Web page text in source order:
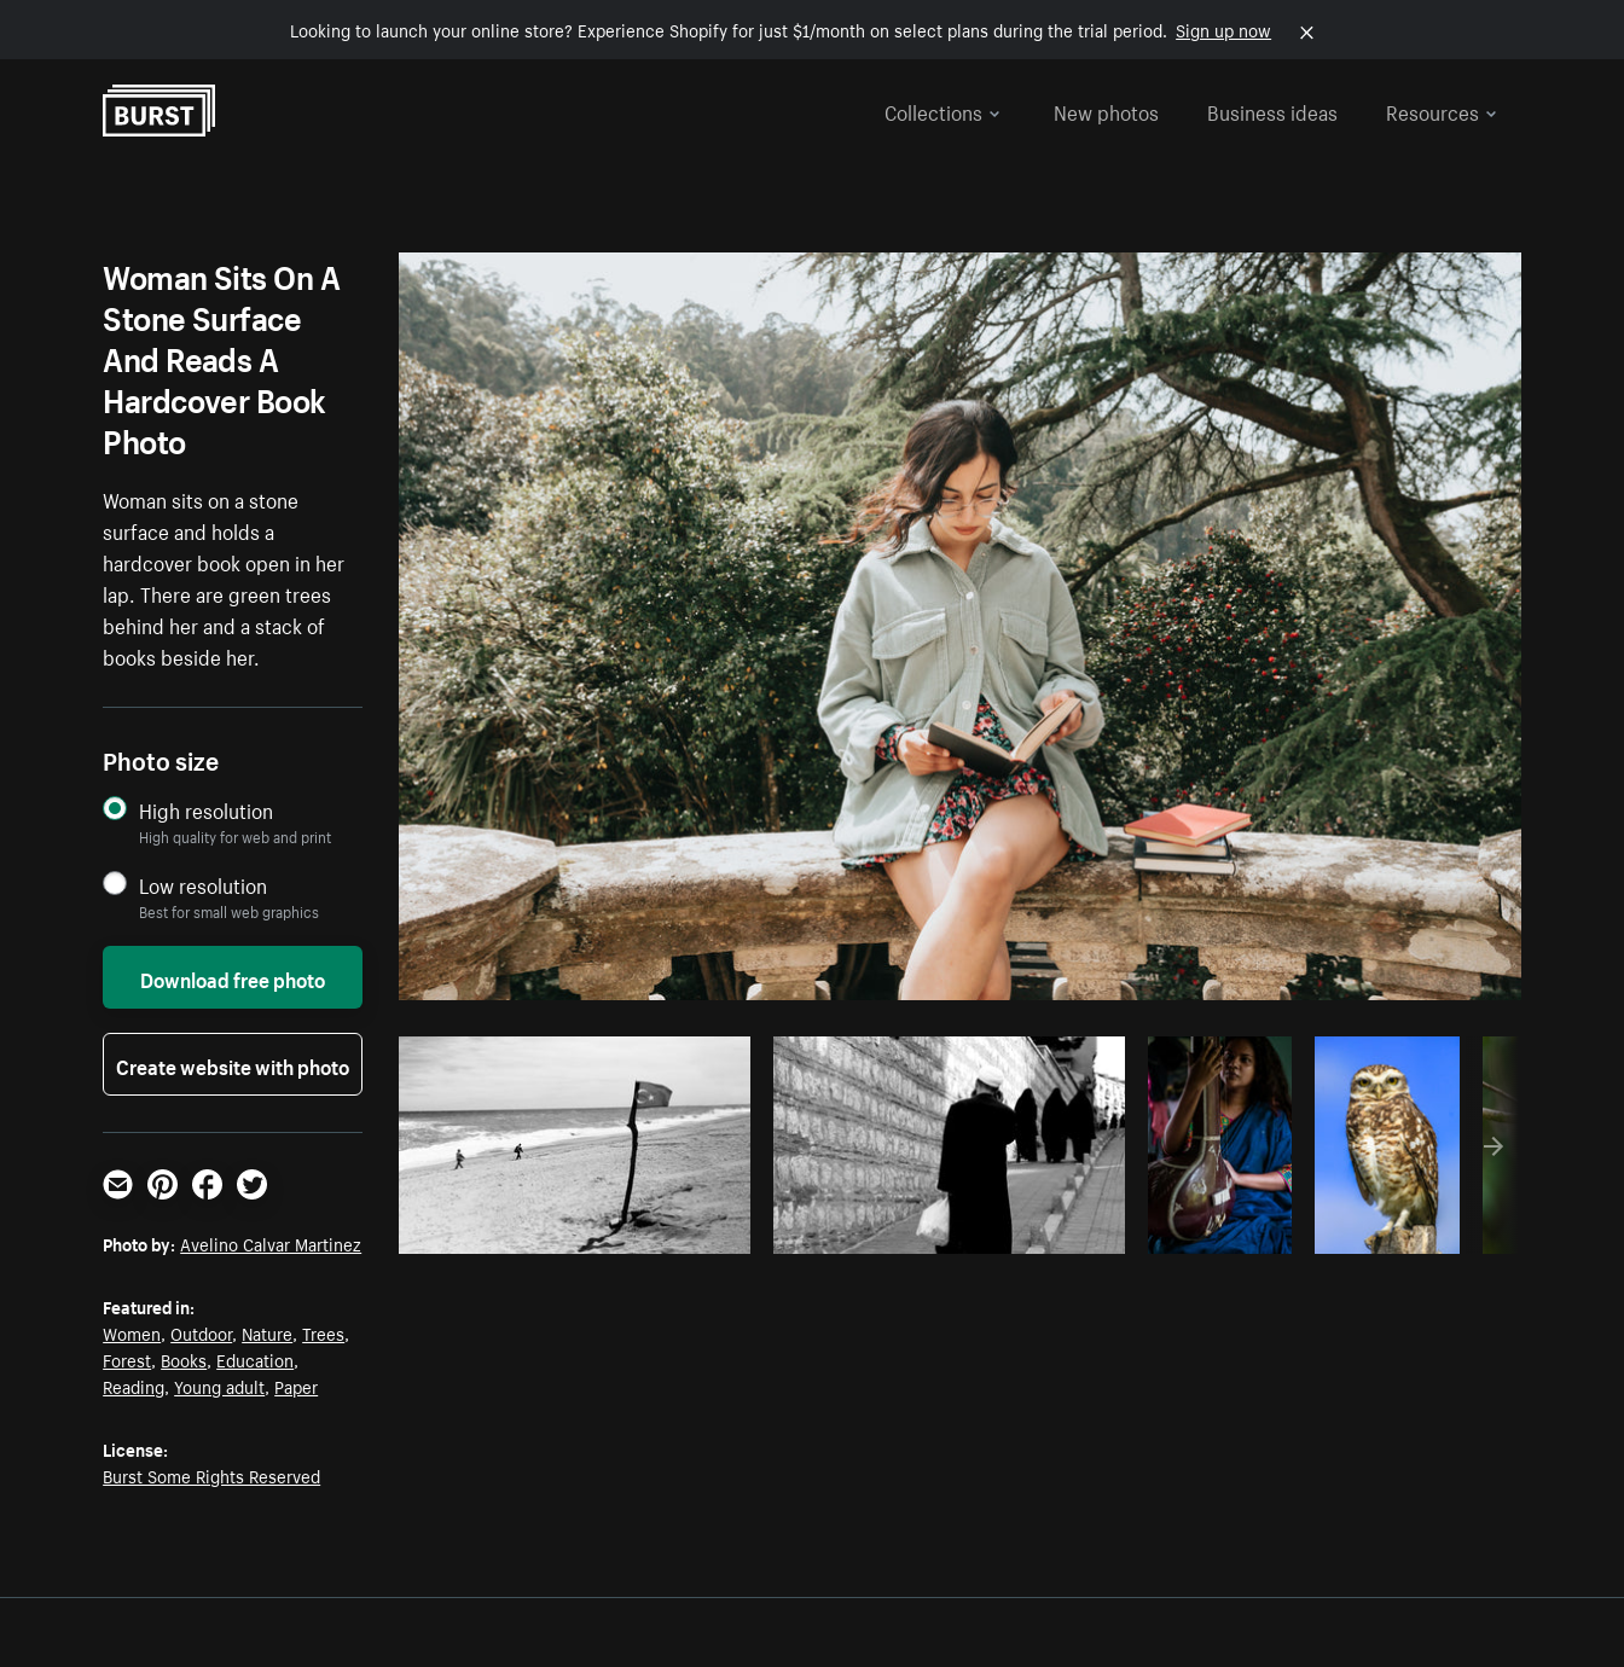
Looking to launch your online store? Experience Shopify for just $1/month on select plans during the trial period. Sign up now
Collections
New photos Business ideas Resources
Avelino Calvar MartinezfromBurst Copy code
Woman Sits On A
Stone Surface
And Reads A
Hardcover Book
Photo
Woman sits on a stone
surface and holds a
hardcover book open in her
lap. There are green trees
behind her and a stack of
books beside her.
Photo size
High resolution
High quality for web and print
Low resolution
Best for small web graphics
Download free photo
Create website with photo
Email PinterestFacebookTwitter
Photo by: Avelino Calvar Martinez
Featured in:
Women,Outdoor, Nature,Trees,
Forest, Books, Education,
Reading,Young adult, Paper
License:
Burst Some Rights Reserved